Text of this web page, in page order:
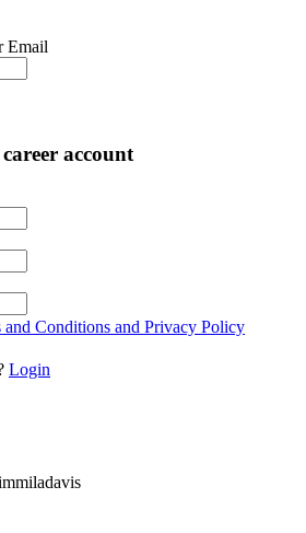
Email
account
and Conditions and Privacy Policy
Login